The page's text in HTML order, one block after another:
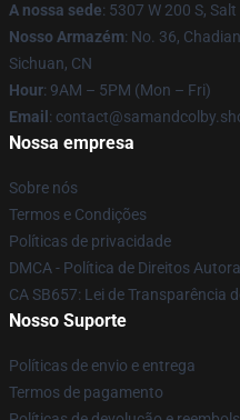
A nossa sede: 5307 W 200 S,
Nosso Armazém: No. 36,
Sichuan, CN
Hour: 9AM – 5PM (Mon – Fri)
Email :
Nossa empresa
Sobre nós
Termos e Condições
Políticas de privacidade
DMCA - Política de Direitos
CA SB657: Lei de Transparência
Nosso Suporte
Políticas de envio e entrega
Termos de pagamento